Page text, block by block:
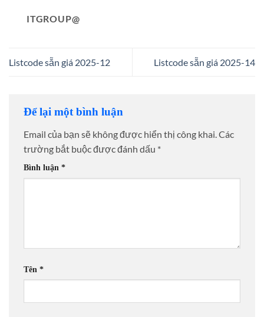
ITGROUP@
Listcode sẵn giá 2025-12 Listcode sẵn giá 2025-14
Để lại một bình luận
Email của bạn sẽ không được hiển thị công khai. Các
trường bắt buộc được đánh dấu *
Bình luận *
Tên *